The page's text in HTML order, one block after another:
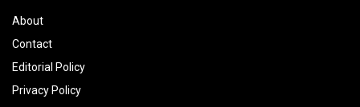
About
Contact
Editorial Policy
Privacy Policy